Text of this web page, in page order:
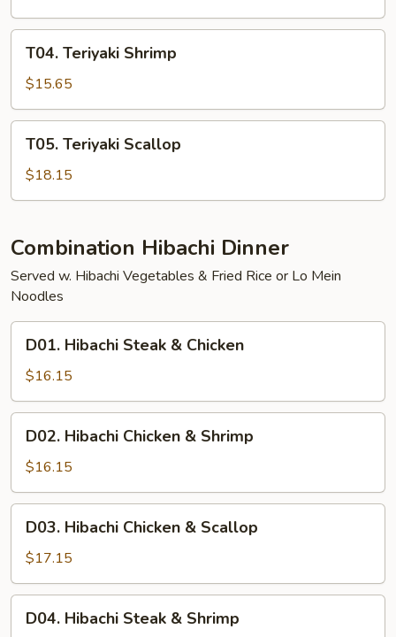
Teriyaki
Shrimp
T04. Teriyaki Shrimp
$15.65
Teriyaki
Scallop
T05. Teriyaki Scallop
$18.15
Combination Hibachi Dinner
Served w. Hibachi Vegetables & Fried Rice or Lo Mein
Noodles
Hibachi
Steak
&
Chicken
D01. Hibachi Steak & Chicken
$16.15
Hibachi
Chicken
&
Shrimp
D02. Hibachi Chicken & Shrimp
$16.15
Hibachi
Chicken
&
Scallop
D03. Hibachi Chicken & Scallop
$17.15
Hibachi
D04. Hibachi Steak & Shrimp